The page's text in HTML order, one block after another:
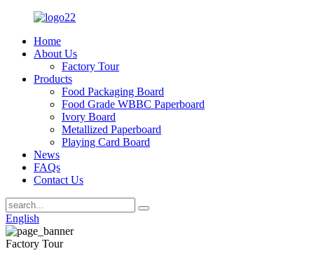
Home
About Us
Factory Tour
Products
Food Packaging Board
Food Grade WBBC Paperboard
Ivory Board
Metallized Paperboard
Playing Card Board
News
FAQs
Contact Us
English
Factory Tour